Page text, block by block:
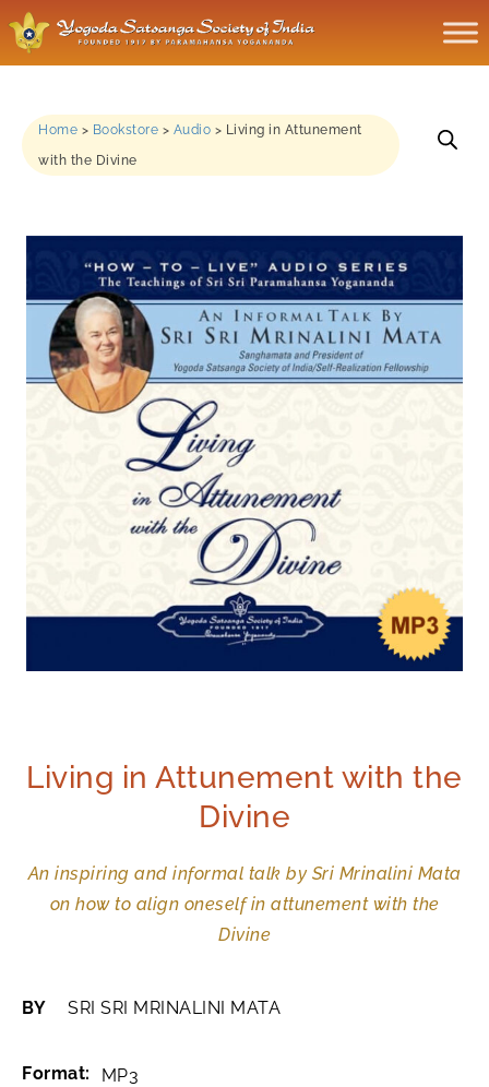
Home > Bookstore > Audio > Living in Attunement
with the Divine
Living in Attunement with the
Divine
An inspiring and informal talk by Sri Mrinalini Mata
on how to align oneself in attunement with the
Divine
BY SRI SRI MRINALINI MATA
Format: MP3